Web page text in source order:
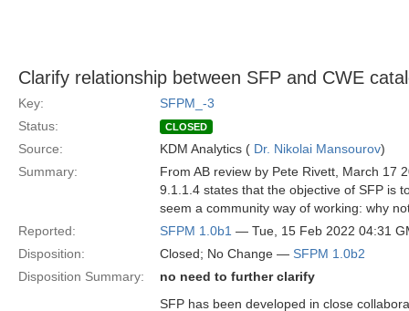
Clarify relationship between SFP and CWE
Key:
SFPM_-3
Status:
CLOSED
Source: KDM Analytics ( Dr. Nikolai Mansourov)
Summary:
From AB review by Pete Rivett, March 17
9.1.1.4 states that the objective of SFP is
seem a community way of working: why
Reported:
SFPM 1.0b1 — Tue, 15 Feb 2022 04:31
Disposition:
Closed; No Change — SFPM 1.0b2
Disposition Summary:
no need to further clarify
SFP has been developed in close